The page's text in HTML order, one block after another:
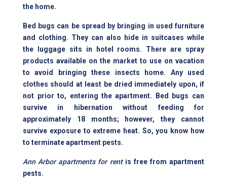
the home.
Bed bugs can be spread by bringing in used furniture
and clothing. They can also hide in suitcases while
the luggage sits in hotel rooms. There are spray
products available on the market to use on vacation
to avoid bringing these insects home. Any used
clothes should at least be dried immediately upon, if
not prior to, entering the apartment. Bed bugs can
survive in hibernation without feeding for
approximately 18 months; however, they cannot
survive exposure to extreme heat. So, you know how
to terminate apartment pests.
Ann Arbor apartments for rentis free from apartment
pests.